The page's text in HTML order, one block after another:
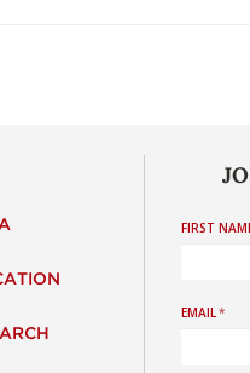
FIRST
EMAIL *